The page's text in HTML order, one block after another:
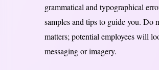
grammatical and typographical
samples and tips to guide you. Do
matters; potential employees will
messaging or imagery.